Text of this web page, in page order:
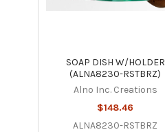
SOAP DISH W/HOLDER
(ALNA8230-RSTBRZ)
Alno Inc. Creations
$148.46
ALNA8230-RSTBRZ